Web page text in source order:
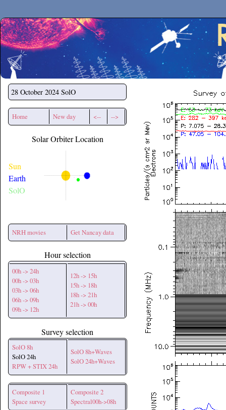
Secchirh
28 October 2024 SolO
Home New day <-- -->
Solar Orbiter Location
Sun
Earth
SolO
NRH movies Get Nancay data
Hour selection
00h -> 24h
00h -> 03h
03h -> 06h
06h -> 09h
09h -> 12h
12h -> 15h
15h -> 18h
18h -> 21h
21h -> 00h
Survey selection
SolO 8h
SolO 24h
RPW + STIX 24h
SolO 8h+Waves
SolO 24h+Waves
Composite 1
Space survey
Composite 2
Spectral00h->08h